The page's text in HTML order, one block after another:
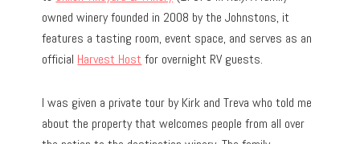
owned winery founded in 2008 by the Johnstons, it
features a tasting room, event space, and serves as an
official Harvest Host for overnight RV guests.
I was given a private tour by Kirk and Treva who told me
about the property that welcomes people from all over